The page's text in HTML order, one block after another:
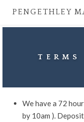
PENGETHLEY
We have a 72
by 10am ).